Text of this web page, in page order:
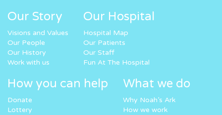
Our Story
Visions and Values
Our People
Our History
Work with us
Our Hospital
Hospital Map
Our Patients
Our Staff
Fun At The Hospital
How you can help
Donate
Lottery
What we do
Why Noah’s Ark
How we work